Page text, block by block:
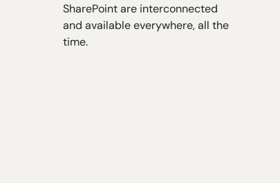
SharePoint are interconnected
and available everywhere, all the
time.